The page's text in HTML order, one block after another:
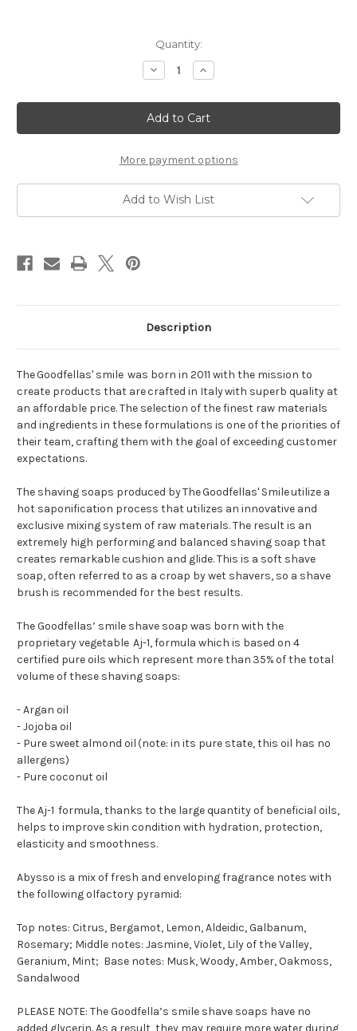
Quantity:
Decrease
Quantity
The
Goodfellas'
smile
Shave
Abysso
Increase
Quantity
The
Goodfellas'
smile
Shave
Abysso
More payment options
Add to Wish List
Description
TheGoodfellas' smile was born in 2011 with the mission to
create products that arecrafted in Italywith superb quality at
an affordable price.The selection of thefinest raw materials
and ingredients in these formulations is one of the priorities of
their team,craftingthem with the goal of exceedingcustomer
expectations.
The shaving soaps produced byTheGoodfellas' Smileutilize a
hot saponification process that utilizes an innovative and
exclusive mixing system of raw materials. The result is an
extremely high performing and balanced shaving soap that
creates remarkable cushion and glide. This is a soft shave
soap, often referred to as a croap by wet shavers, so a shave
brush is recommended for the best results.
The Goodfellas’ smile shave soap was born with the
proprietaryvegetable Aj-1,formula which is based on 4
certified pure oils which represent more than 35%of the total
volumeof these shaving soaps:
- Argan oil
- Jojoba oil
- Pure sweet almond oil(note: in its pure state, this oil has no
allergens)
- Pure coconut oil
TheAj-1 formula,thanks to the large quantity of beneficial oils,
helps to improve skin condition with hydration, protection,
elasticity and smoothness.
Abysso is a mix of fresh and enveloping fragrance notes with
the following olfactory pyramid:
Top notes: Citrus, Bergamot, Lemon, Aldeidic, Galbanum,
Rosemary; Middle notes: Jasmine, Violet, Lily of the Valley,
Geranium, Mint; Base notes: Musk, Woody, Amber, Oakmoss,
Sandalwood
PLEASE NOTE: The Goodfella’s smile shave soaps have no